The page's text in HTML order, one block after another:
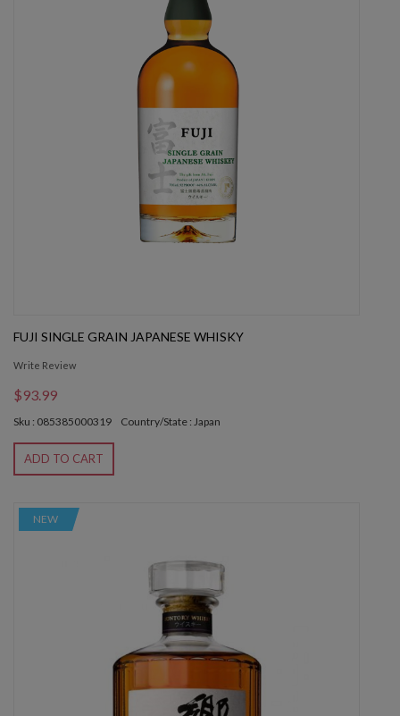
FUJI SINGLE GRAIN JAPANESE WHISKY
Write Review
$93.99
Sku : 085385000319 Country/State : Japan
ADD TO CART
NEW